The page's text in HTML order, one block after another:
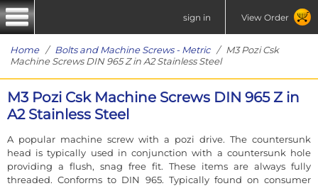
sign in View Order
Home/ Bolts and Machine Screws - Metric/ M3 Pozi Csk
Machine Screws DIN 965 Z in A2 Stainless Steel
M3 Pozi Csk Machine Screws DIN 965 Z in
A2 Stainless Steel
A popular machine screw with a pozi drive. The countersunk
head is typically used in conjunction with a countersunk hole
providing a flush, snag free fit. These items are always fully
threaded. Conforms to DIN 965. Typically found on consumer